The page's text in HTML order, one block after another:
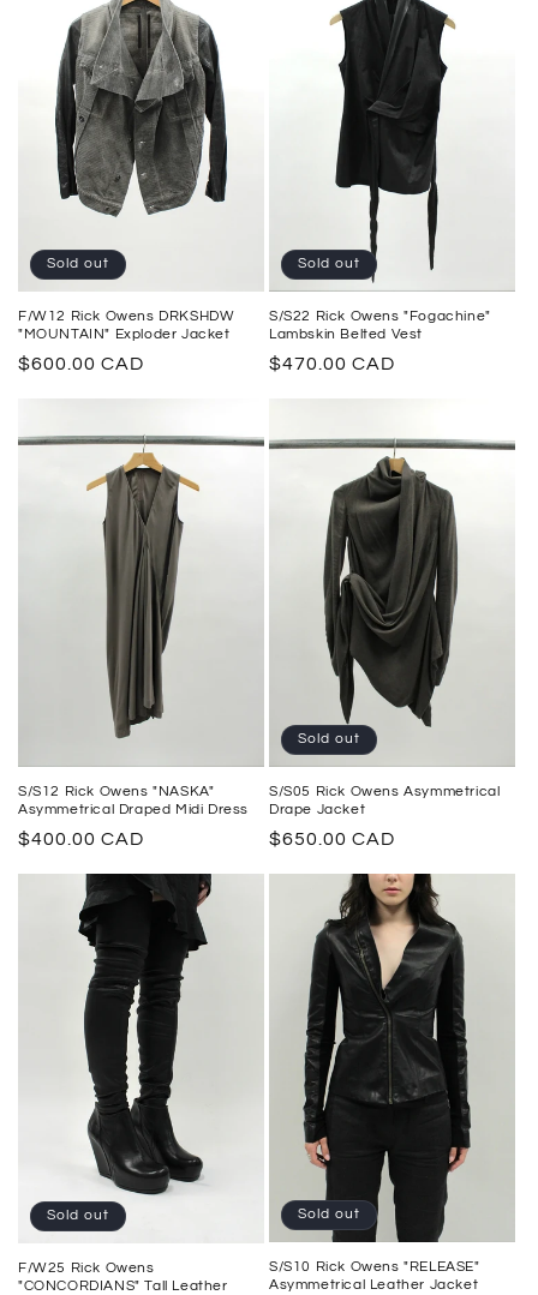
Sold out
F/W12 Rick Owens DRKSHDW
"MOUNTAIN" Exploder Jacket
Regular
$600.00 CAD
Sold out
S/S22 Rick Owens "Fogachine"
Lambskin Belted Vest
Regular
$470.00 CAD
S/S12 Rick Owens "NASKA"
Asymmetrical Draped Midi Dress
Regular
$400.00 CAD
Sold out
S/S05 Rick Owens Asymmetrical
Drape Jacket
Regular
$650.00 CAD
Sold out
F/W25 Rick Owens
"CONCORDIANS" Tall Leather
Sold out
S/S10 Rick Owens "RELEASE"
Asymmetrical Leather Jacket